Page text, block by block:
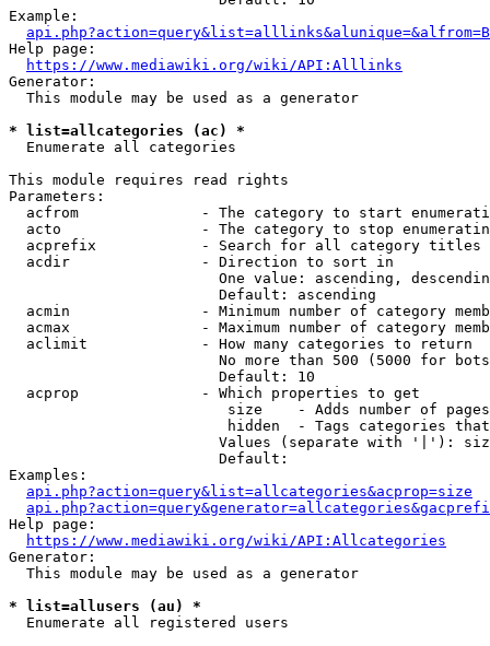
Example:
api.php?action=query&list=alllinks&alunique=&alfrom=B
Help page:
https://www.mediawiki.org/wiki/API:Alllinks
Generator:
  This module may be used as a generator
* list=allcategories (ac) *
  Enumerate all categories
This module requires read rights
Parameters:
acfrom              - The category to start
acto                - The category to stop
acprefix            - Search for all category titles
  acdir               - Direction to sort in
One value: ascending,
                        Default: ascending
acmin               - Minimum number of category
acmax               - Maximum number of category
  aclimit             - How many categories to return
No more than 500 (5000 for
                        Default: 10
  acprop              - Which properties to get
size    - Adds number of
hidden  - Tags categories
Values (separate with '|'):
                        Default:
Examples:
api.php?action=query&list=allcategories&acprop=size
Help page:
https://www.mediawiki.org/wiki/API:Allcategories
Generator:
  This module may be used as a generator
* list=allusers (au) *
  Enumerate all registered users